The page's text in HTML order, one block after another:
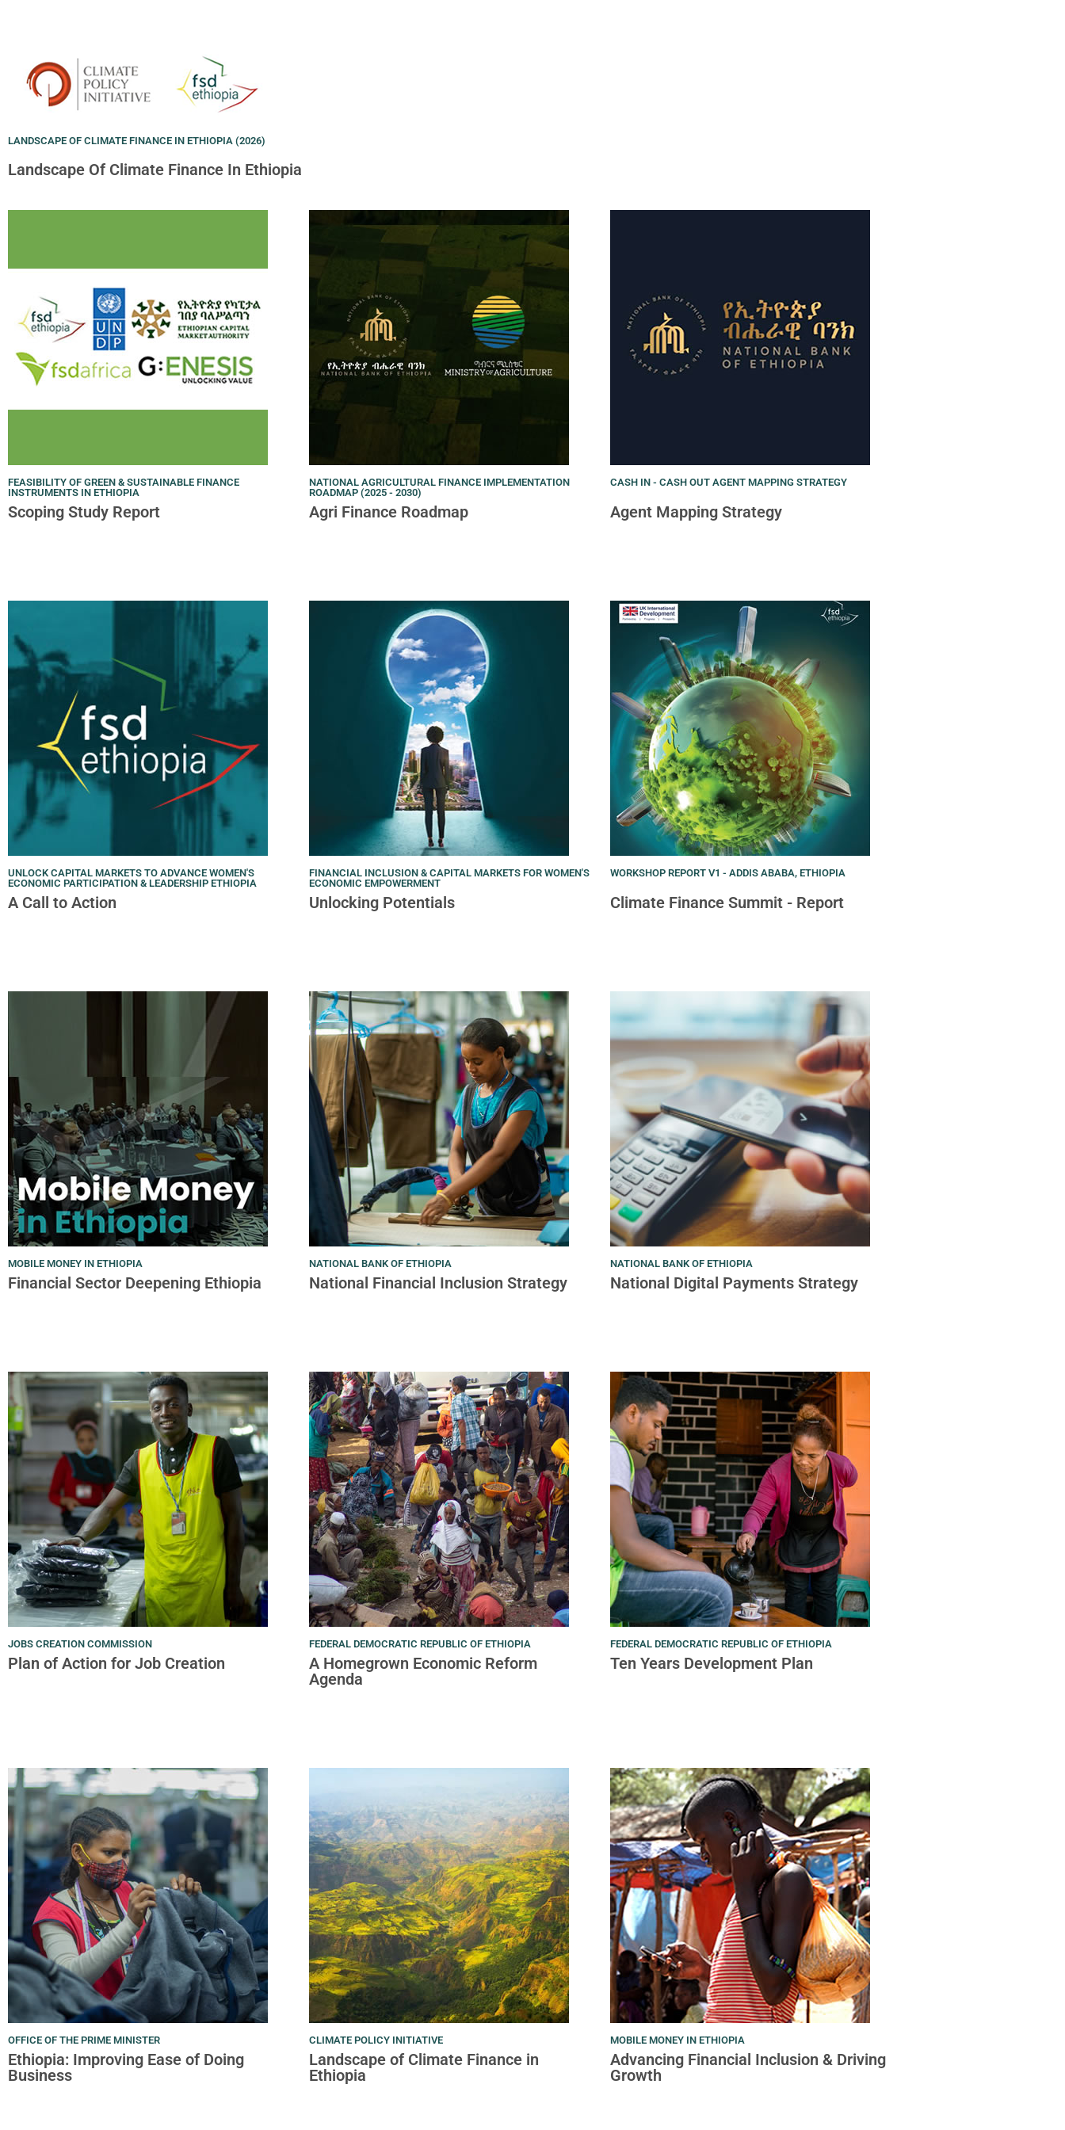
LANDSCAPE OF CLIMATE FINANCE IN ETHIOPIA (2026)
Landscape Of Climate Finance In Ethiopia
FEASIBILITY OF GREEN & SUSTAINABLE FINANCE
INSTRUMENTS IN ETHIOPIA
NATIONAL AGRICULTURAL FINANCE IMPLEMENTATION
ROADMAP (2025 - 2030)
CASH IN - CASH OUT AGENT MAPPING STRATEGY
Scoping Study Report Agri Finance Roadmap Agent Mapping Strategy
UNLOCK CAPITAL MARKETS TO ADVANCE WOMEN'S
ECONOMIC PARTICIPATION & LEADERSHIP ETHIOPIA
FINANCIAL INCLUSION & CAPITAL MARKETS FOR WOMEN'S
ECONOMIC EMPOWERMENT
WORKSHOP REPORT V1 - ADDIS ABABA, ETHIOPIA
A Call to Action Unlocking Potentials Climate Finance Summit - Report
MOBILE MONEY IN ETHIOPIA NATIONAL BANK OF ETHIOPIA NATIONAL BANK OF ETHIOPIA
Financial Sector Deepening Ethiopia National Financial Inclusion Strategy National Digital Payments Strategy
JOBS CREATION COMMISSION FEDERAL DEMOCRATIC REPUBLIC OF ETHIOPIA FEDERAL DEMOCRATIC REPUBLIC OF ETHIOPIA
Plan of Action for Job Creation
A Homegrown Economic Reform
Agenda
Ten Years Development Plan
OFFICE OF THE PRIME MINISTER CLIMATE POLICY INITIATIVE MOBILE MONEY IN ETHIOPIA
Ethiopia: Improving Ease of Doing
Business
Landscape of Climate Finance in
Ethiopia
Advancing Financial Inclusion & Driving
Growth